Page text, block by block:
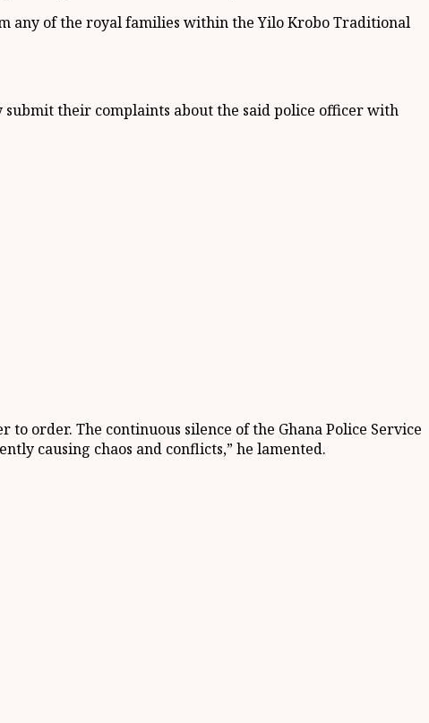
any of the royal families within theYiloKrobo Traditional
submit their complaints about the said police officer with
order. The continuous silence of the Ghana Police Service
causing chaos and conflicts,” he lamented.